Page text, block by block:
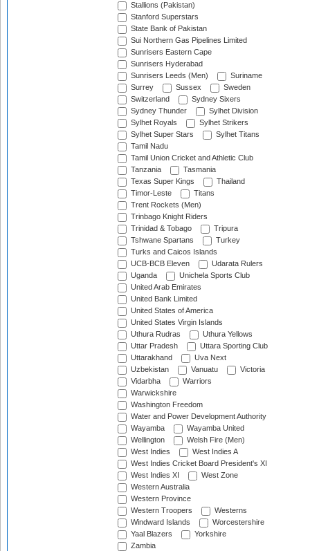
Stallions (Pakistan)
Stanford Superstars
State Bank of Pakistan
Sui Northern Gas Pipelines Limited
Sunrisers Eastern Cape
Sunrisers Hyderabad
Sunrisers Leeds (Men)
Suriname
Surrey
Sussex
Sweden
Switzerland
Sydney Sixers
Sydney Thunder
Sylhet Division
Sylhet Royals
Sylhet Strikers
Sylhet Super Stars
Sylhet Titans
Tamil Nadu
Tamil Union Cricket and Athletic Club
Tanzania
Tasmania
Texas Super Kings
Thailand
Timor-Leste
Titans
Trent Rockets (Men)
Trinbago Knight Riders
Trinidad & Tobago
Tripura
Tshwane Spartans
Turkey
Turks and Caicos Islands
UCB-BCB Eleven
Udarata Rulers
Uganda
Unichela Sports Club
United Arab Emirates
United Bank Limited
United States of America
United States Virgin Islands
Uthura Rudras
Uthura Yellows
Uttar Pradesh
Uttara Sporting Club
Uttarakhand
Uva Next
Uzbekistan
Vanuatu
Victoria
Vidarbha
Warriors
Warwickshire
Washington Freedom
Water and Power Development Authority
Wayamba
Wayamba United
Wellington
Welsh Fire (Men)
West Indies
West Indies A
West Indies Cricket Board President's XI
West Indies XI
West Zone
Western Australia
Western Province
Western Troopers
Westerns
Windward Islands
Worcestershire
Yaal Blazers
Yorkshire
Zambia